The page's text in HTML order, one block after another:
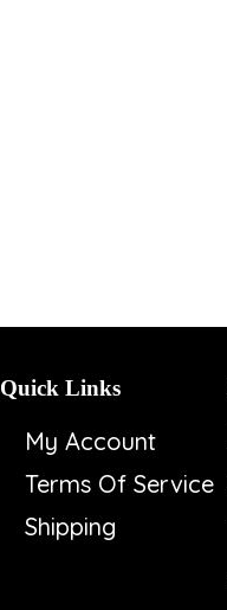
Quick Links
My Account
Terms Of Service
Shipping